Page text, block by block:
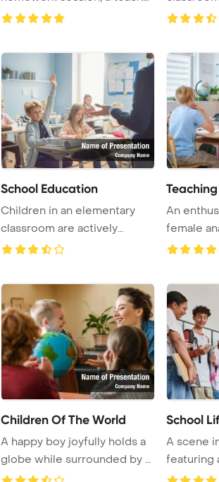
and pupils wo ...
School Education
Children in an elementary
classroom are actively
listening to the ...
Teaching
An
female
educates
Children Of The World
A happy boy joyfully holds a
globe while surrounded by a
cheerful ...
School
A scene
featuring
American